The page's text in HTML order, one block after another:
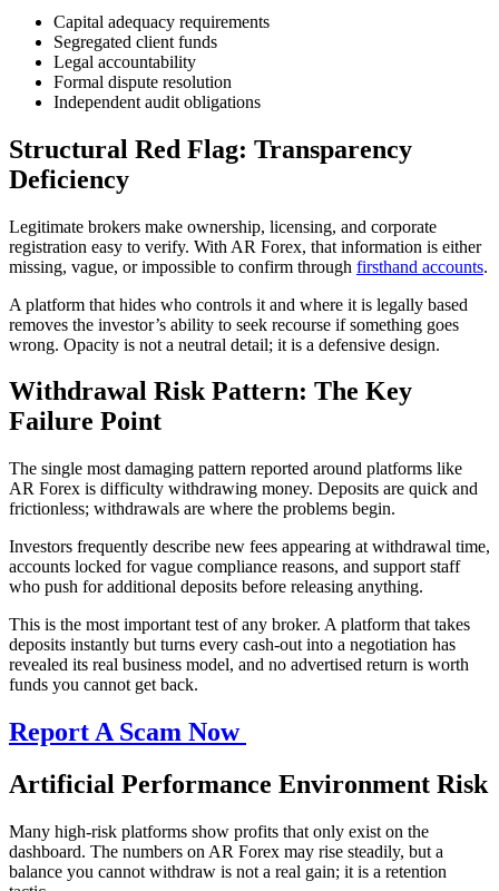
Capital adequacy requirements
Segregated client funds
Legal accountability
Formal dispute resolution
Independent audit obligations
Structural Red Flag: Transparency
Deficiency
Legitimate brokers make ownership, licensing, and corporate
registration easy to verify. With AR Forex, that information is either
missing, vague, or impossible to confirm through firsthand accounts.
A platform that hides who controls it and where it is legally based
removes the investor’s ability to seek recourse if something goes
wrong. Opacity is not a neutral detail; it is a defensive design.
Withdrawal Risk Pattern: The Key
Failure Point
The single most damaging pattern reported around platforms like
AR Forex is difficulty withdrawing money. Deposits are quick and
frictionless; withdrawals are where the problems begin.
Investors frequently describe new fees appearing at withdrawal time,
accounts locked for vague compliance reasons, and support staff
who push for additional deposits before releasing anything.
This is the most important test of any broker. A platform that takes
deposits instantly but turns every cash-out into a negotiation has
revealed its real business model, and no advertised return is worth
funds you cannot get back.
Report A Scam Now
Artificial Performance Environment Risk
Many high-risk platforms show profits that only exist on the
dashboard. The numbers on AR Forex may rise steadily, but a
balance you cannot withdraw is not a real gain; it is a retention